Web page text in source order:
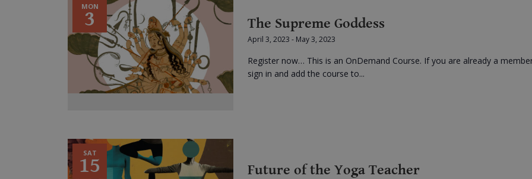
MON
3 The Supreme Goddess
April 3, 2023 - May 3, 2023
Register now… This is an OnDemand Course. If you are already a
sign in and add the course to...
SAT
15 Future of the Yoga Teacher